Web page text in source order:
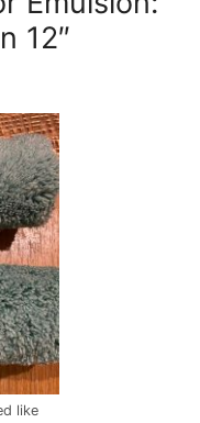
12″
like